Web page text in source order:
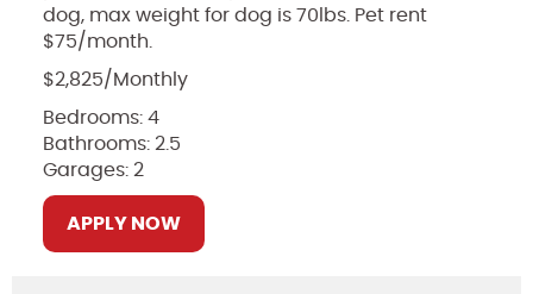
dog, max weight for dog is 70lbs. Pet rent
$75/month.
$2,825/Monthly
Bedrooms: 4
Bathrooms: 2.5
Garages: 2
APPLY NOW